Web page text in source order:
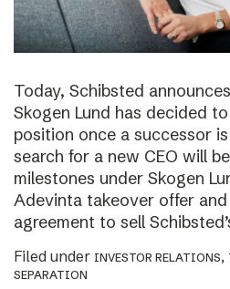
Today, Schibsted
Skogen Lund has decided
position once a successor
search for a new CEO will
milestones under Skogen
Adevinta takeover offer
agreement to sell
Filed under INVESTOR RELATIONS,
SEPARATION